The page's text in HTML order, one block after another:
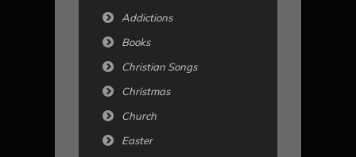
Addictions
Books
Christian Songs
Christmas
Church
Easter